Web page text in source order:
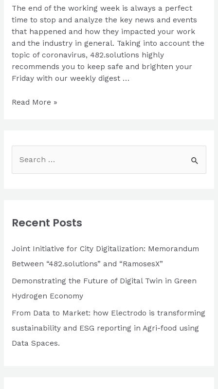
The end of the working week is always a perfect
time to stop and analyze the key news and events
that happened and how they impacted your work
and the industry in general. Taking into account the
topic of coronavirus, 482.solutions highly
recommends you to keep safe and brighten your
Friday with our weekly digest …
Weekly
Read More »
h
Recent Posts
Joint Initiative for City Digitalization: Memorandum
Between “482.solutions” and “RamosesX”
Demonstrating the Future of Digital Twin in Green
Hydrogen Economy
From Data to Market: how Electrodo is transforming
sustainability and ESG reporting in Agri-food using
Data Spaces.